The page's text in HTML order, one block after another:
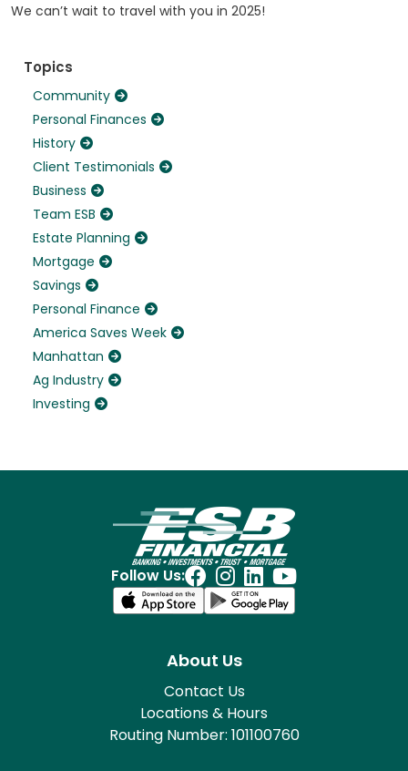
We can’t wait to travel with you in 2025!
Topics
Community
Personal Finances
History
Client Testimonials
Business
Team ESB
Estate Planning
Mortgage
Savings
Personal Finance
America Saves Week
Manhattan
Ag Industry
Investing
Follow Us:
About Us
Contact Us
Locations & Hours
Routing Number: 101100760